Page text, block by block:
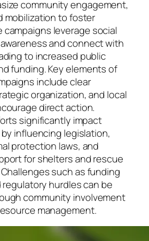
community engagement,
mobilization to foster
campaigns leverage social
and connect with
to increased public
funding. Key elements of
include clear
organization, and local
direct action.
significantly impact
influencing legislation,
protection laws, and
for shelters and rescue
such as funding
hurdles can be
community involvement
management.